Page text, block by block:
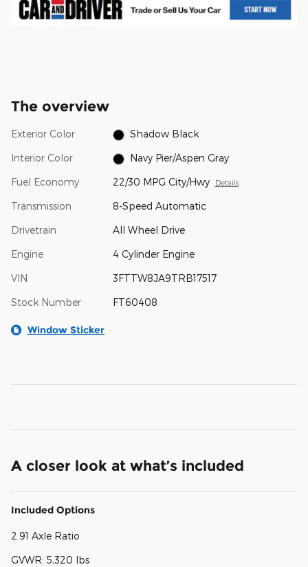
The overview
Exterior Color Shadow Black
Interior Color Navy Pier/Aspen Gray
Fuel Economy 22/30 MPG City/Hwy Details
Transmission 8-Speed Automatic
Drivetrain All Wheel Drive
Engine 4 Cylinder Engine
VIN 3FTTW8JA9TRB17517
Stock Number FT60408
Window Sticker
A closer look at what’s included
Included Options
2.91 Axle Ratio
GVWR: 5,320 lbs